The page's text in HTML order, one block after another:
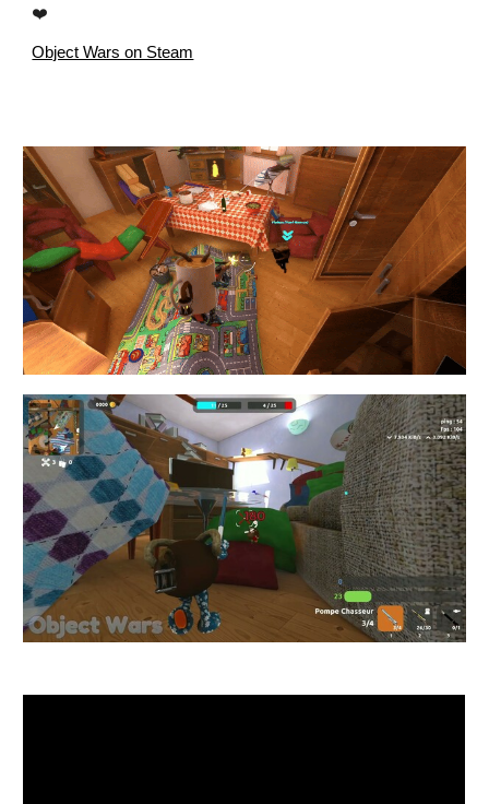
❤️
Object Wars on Steam